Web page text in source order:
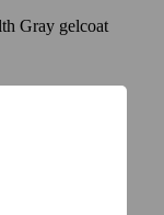
Gray gelcoat